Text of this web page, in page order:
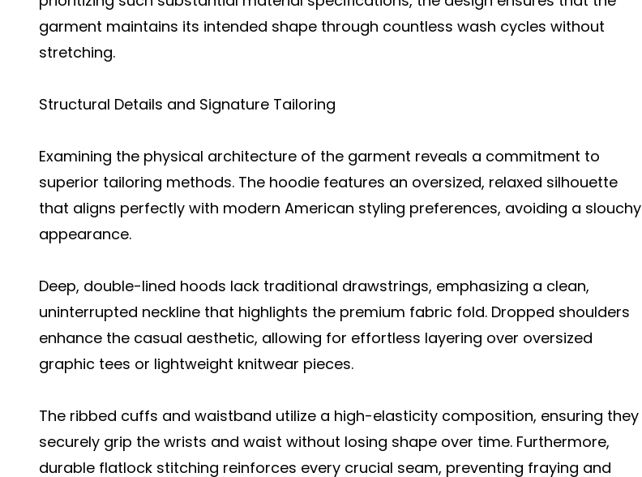
garment maintains its intended shape through countless wash cycles without
stretching.
Structural Details and Signature Tailoring
Examining the physical architecture of the garment reveals a commitment to
superior tailoring methods. The hoodie features an oversized, relaxed silhouette
that aligns perfectly with modern American styling preferences, avoiding a slouchy
appearance.
Deep, double-lined hoods lack traditional drawstrings, emphasizing a clean,
uninterrupted neckline that highlights the premium fabric fold. Dropped shoulders
enhance the casual aesthetic, allowing for effortless layering over oversized
graphic tees or lightweight knitwear pieces.
The ribbed cuffs and waistband utilize a high-elasticity composition, ensuring they
securely grip the wrists and waist without losing shape over time. Furthermore,
durable flatlock stitching reinforces every crucial seam, preventing fraying and